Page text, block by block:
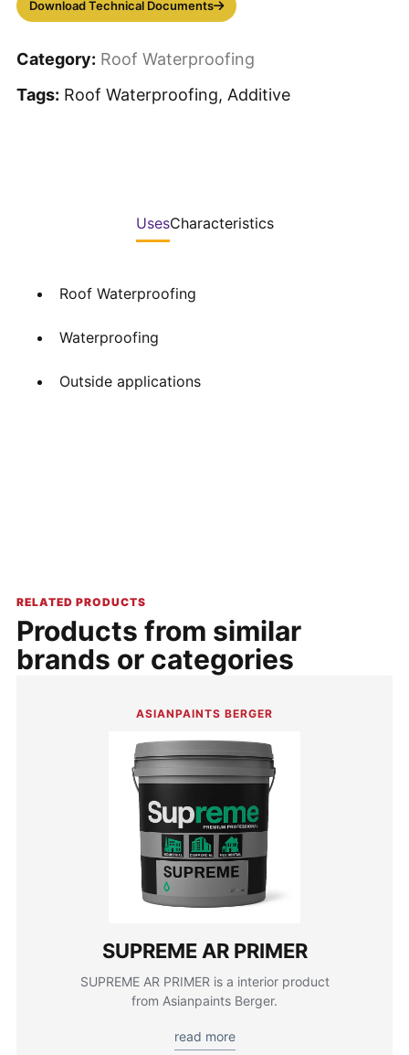
Download Technical Documents
Category: Roof Waterproofing
Tags: Roof Waterproofing, Additive
UsesCharacteristics
Roof Waterproofing
Waterproofing
Outside applications
RELATED PRODUCTS
Products from similar
brands or categories
ASIANPAINTS BERGER
SUPREME AR PRIMER
SUPREME AR PRIMER is a interior product
from Asianpaints Berger.
read more